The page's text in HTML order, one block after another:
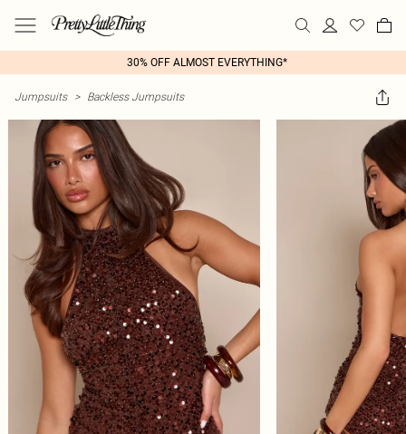
30% OFF ALMOST EVERYTHING*
Jumpsuits > Backless Jumpsuits